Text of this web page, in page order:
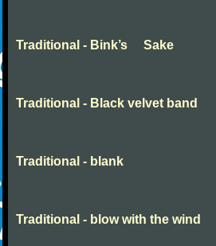
Traditional - Bink’s Sake
Traditional - Black velvet band
Traditional - blank
Traditional - blow with the wind